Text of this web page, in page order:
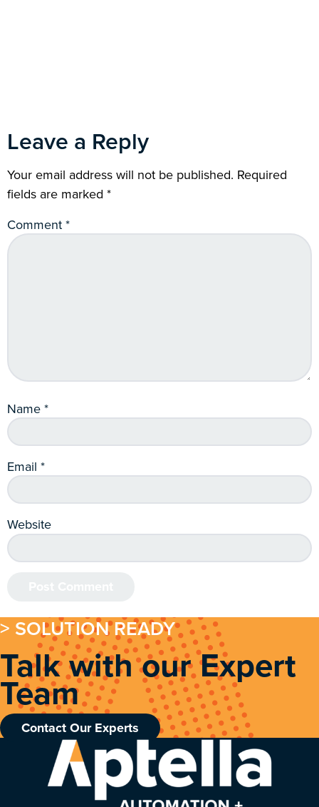
Leave a Reply
Your email address will not be published. Required
fields are marked *
Comment*
Name*
Email *
Website
> SOLUTION READY
Talk with our Expert
Team
Contact Our Experts